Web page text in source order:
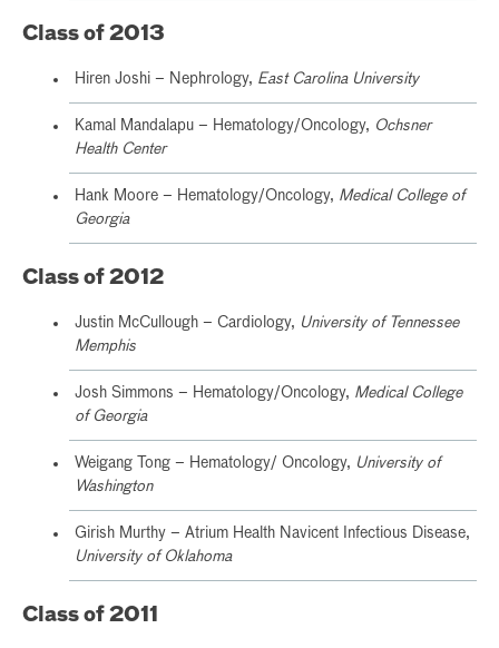
Class of 2013
Hiren Joshi – Nephrology, East Carolina University
Kamal Mandalapu – Hematology/Oncology, Ochsner
Health Center
Hank Moore – Hematology/Oncology, Medical College of
Georgia
Class of 2012
Justin McCullough – Cardiology, University of Tennessee
Memphis
Josh Simmons – Hematology/Oncology, Medical College
of Georgia
Weigang Tong – Hematology/ Oncology, University of
Washington
Girish Murthy – Atrium Health Navicent Infectious Disease,
University of Oklahoma
Class of 2011